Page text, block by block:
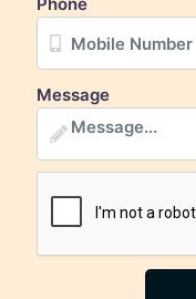
Message